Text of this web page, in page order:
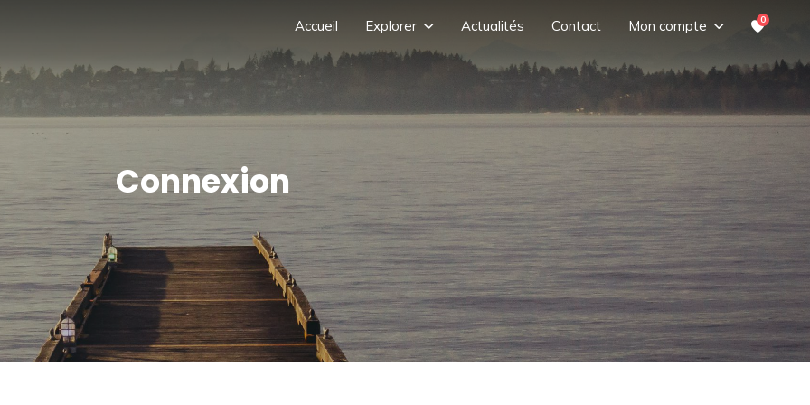
Accueil Explorer Actualités Contact Mon compte 0
Connexion